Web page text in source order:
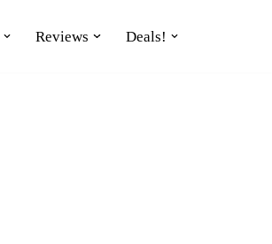
Reviews Deals!